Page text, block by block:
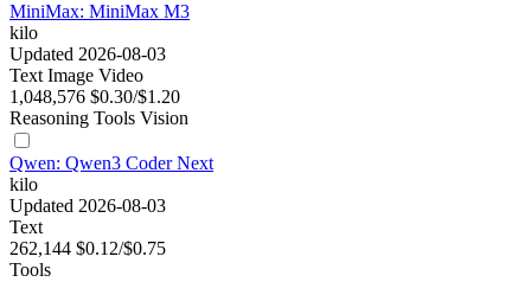
MiniMax: MiniMax M3
kilo
Updated 2026-08-03
Text Image Video
1,048,576 $0.30/$1.20
Reasoning Tools Vision
Qwen: Qwen3 Coder Next
kilo
Updated 2026-08-03
Text
262,144 $0.12/$0.75
Tools